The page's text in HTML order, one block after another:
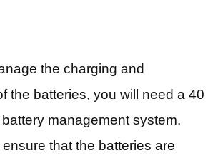
the charging and
the batteries, you will need a 40
management system.
that the batteries are